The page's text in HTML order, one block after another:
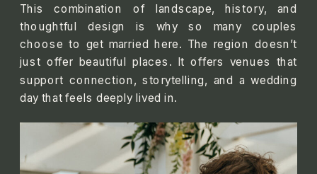
This combination of landscape, history, and
thoughtful design is why so many couples
choose to get married here. The region doesn’t
just offer beautiful places. It offers venues that
support connection, storytelling, and a wedding
day that feels deeply lived in.